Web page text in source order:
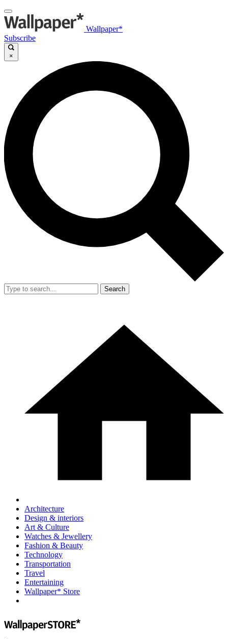
Wallpaper*
Subscribe
×
Search
Architecture
Design & interiors
Art & Culture
Watches & Jewellery
Fashion & Beauty
Technology
Transportation
Travel
Entertaining
Wallpaper* Store